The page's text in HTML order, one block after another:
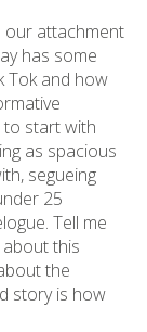
our attachment
has some
Tok and how
start with
as spacious
segueing
25
Tell me
this
the
story is how